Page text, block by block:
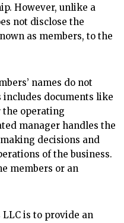
However, unlike a
not disclose the
as members, to the
names do not
includes documents like
the operating
manager handles the
decisions and
of the business.
members or an
is to provide an